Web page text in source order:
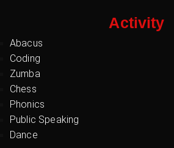
Activity
Abacus
Coding
Zumba
Chess
Phonics
Public Speaking
Dance